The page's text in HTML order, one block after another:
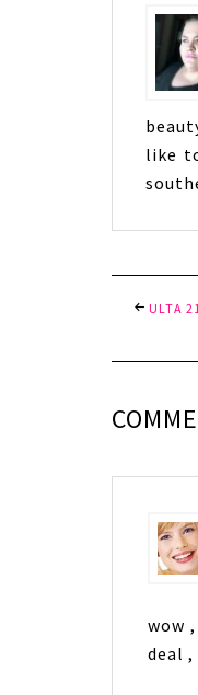
like
ULTA
wow
deal